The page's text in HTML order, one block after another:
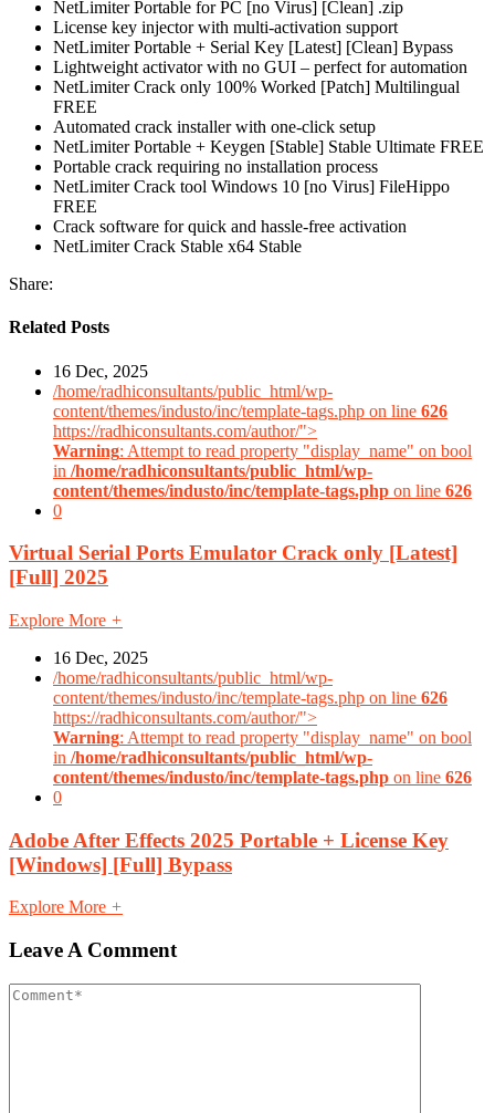
NetLimiter Portable for PC [no Virus] [Clean] .zip
License key injector with multi-activation support
NetLimiter Portable + Serial Key [Latest] [Clean] Bypass
Lightweight activator with no GUI – perfect for automation
NetLimiter Crack only 100% Worked [Patch] Multilingual
FREE
Automated crack installer with one-click setup
NetLimiter Portable + Keygen [Stable] Stable Ultimate FREE
Portable crack requiring no installation process
NetLimiter Crack tool Windows 10 [no Virus] FileHippo
FREE
Crack software for quick and hassle-free activation
NetLimiter Crack Stable x64 Stable
Share:
Related Posts
16 Dec, 2025
/home/radhiconsultants/public_html/wp-
content/themes/industo/inc/template-tags.php on line 626
https://radhiconsultants.com/author/">
Warning: Attempt to read property "display_name" on bool
in /home/radhiconsultants/public_html/wp-
content/themes/industo/inc/template-tags.php on line 626
0
Virtual Serial Ports Emulator Crack only [Latest]
[Full] 2025
Explore More +
16 Dec, 2025
/home/radhiconsultants/public_html/wp-
content/themes/industo/inc/template-tags.php on line 626
https://radhiconsultants.com/author/">
Warning: Attempt to read property "display_name" on bool
in /home/radhiconsultants/public_html/wp-
content/themes/industo/inc/template-tags.php on line 626
0
Adobe After Effects 2025 Portable + License Key
[Windows] [Full] Bypass
Explore More +
Leave A Comment